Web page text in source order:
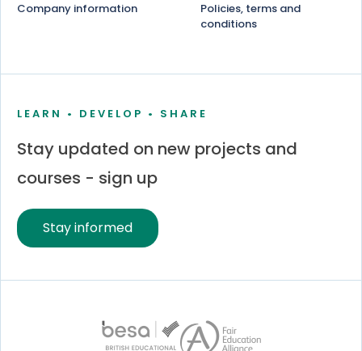
Company information
Policies, terms and
conditions
LEARN • DEVELOP • SHARE
Stay updated on new projects and
courses - sign up
Stay informed